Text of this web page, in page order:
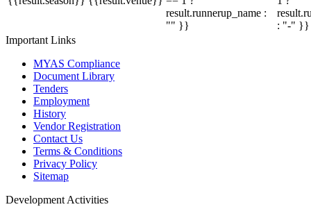
result.runnerup_name :
"" }}
: "-" }}
Important Links
MYAS Compliance
Document Library
Tenders
Employment
History
Vendor Registration
Contact Us
Terms & Conditions
Privacy Policy
Sitemap
Development Activities